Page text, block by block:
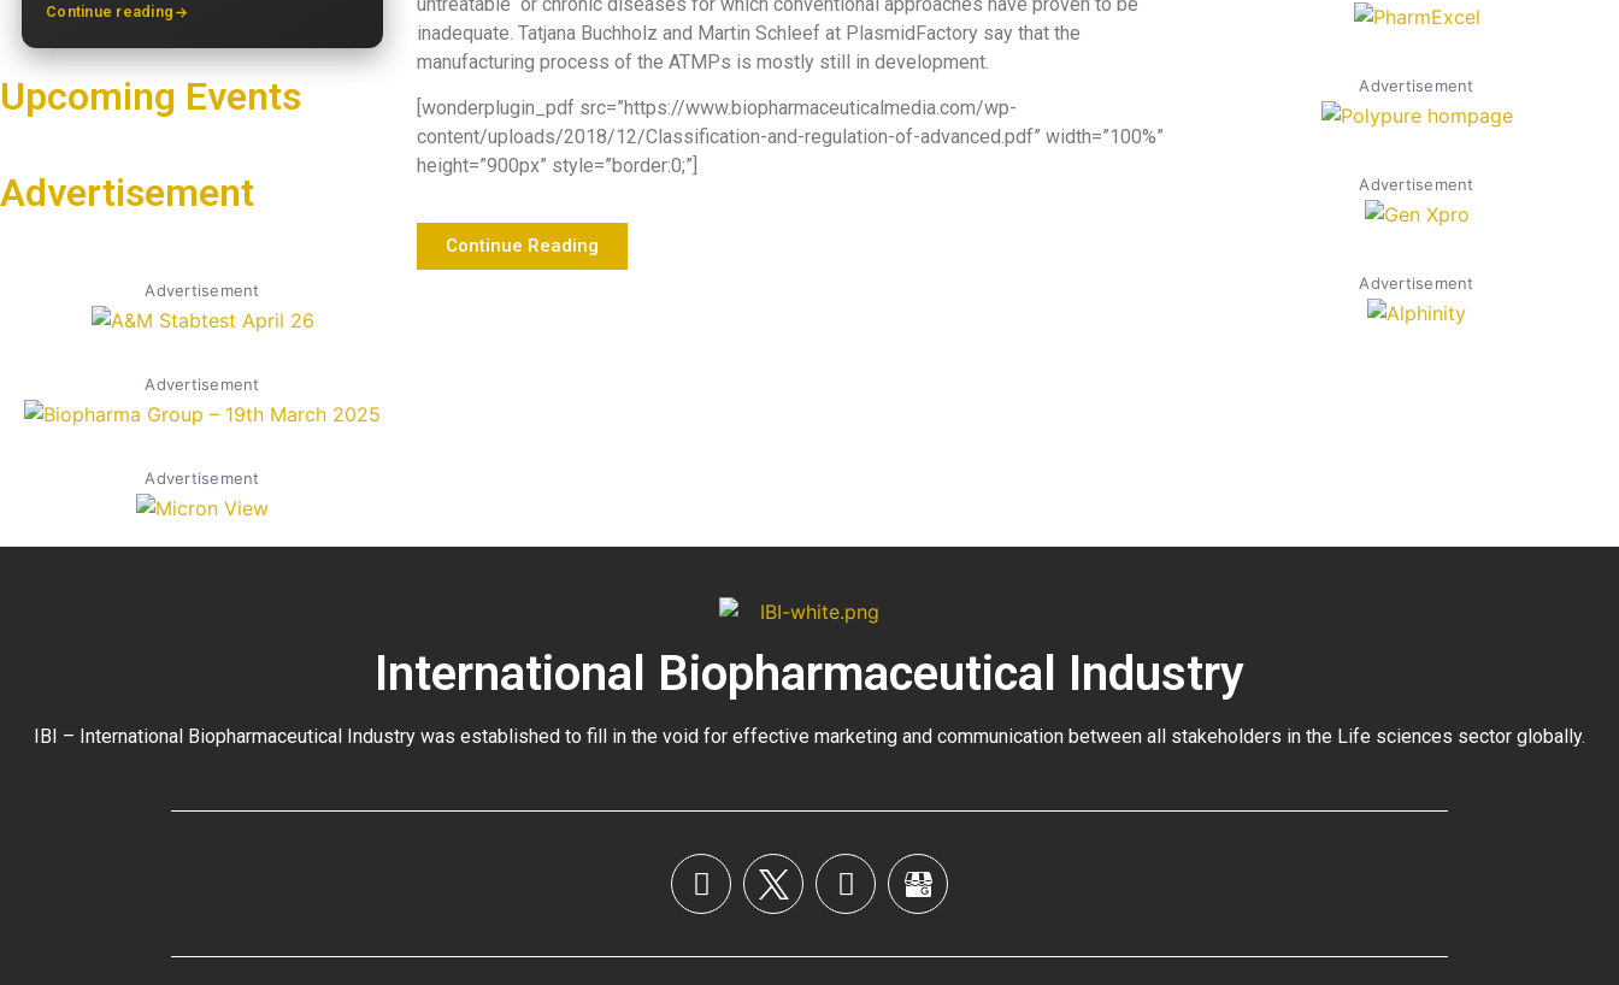
Continue reading
Upcoming Events
Advertisement
Advertisement
Advertisement
Advertisement
inadequate. Tatjana Buchholz and Martin Schleef at PlasmidFactory say that the
manufacturing process of the ATMPs is mostly still in development.
[wonderplugin_pdf src=”https://www.biopharmaceuticalmedia.com/wp-
content/uploads/2018/12/Classification-and-regulation-of-advanced.pdf” width=”100%”
height=”900px” style=”border:0;”]
Continue Reading
Advertisement
Advertisement
Advertisement
International Biopharmaceutical Industry
IBI – International Biopharmaceutical Industry was established to fill in the void for effective marketing and communication between all stakeholders in the Life sciences sector globally.